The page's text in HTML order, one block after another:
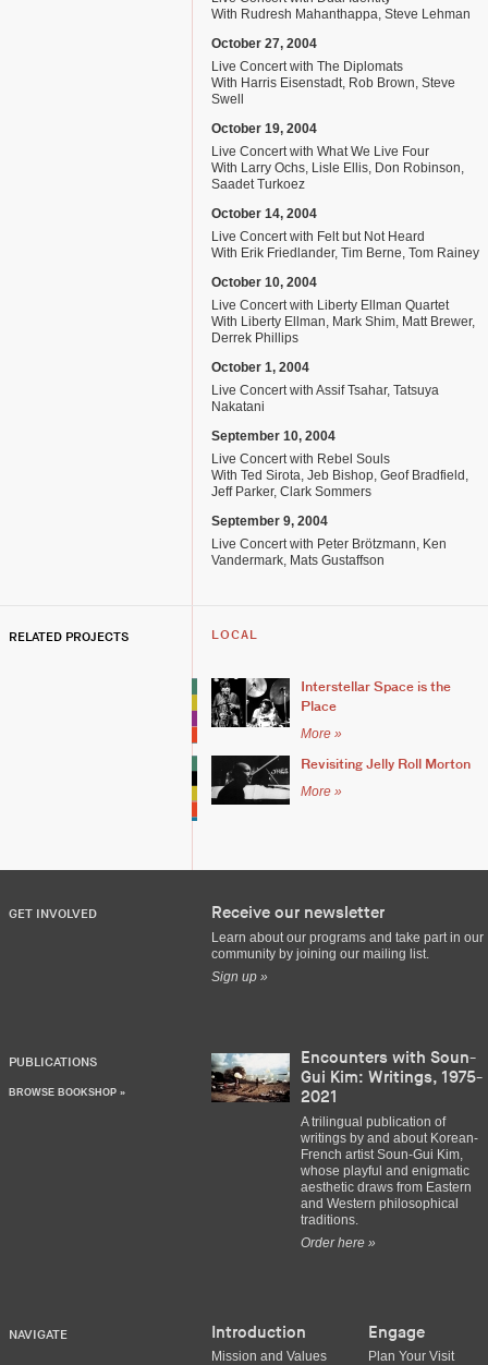
With Rudresh Mahanthappa, Steve Lehman
October 27, 2004
Live Concert with The Diplomats
With Harris Eisenstadt, Rob Brown, Steve
Swell
October 19, 2004
Live Concert with What We Live Four
With Larry Ochs, Lisle Ellis, Don Robinson,
Saadet Turkoez
October 14, 2004
Live Concert with Felt but Not Heard
With Erik Friedlander, Tim Berne, Tom Rainey
October 10, 2004
Live Concert with Liberty Ellman Quartet
With Liberty Ellman, Mark Shim, Matt Brewer,
Derrek Phillips
October 1, 2004
Live Concert with Assif Tsahar, Tatsuya
Nakatani
September 10, 2004
Live Concert with Rebel Souls
With Ted Sirota, Jeb Bishop, Geof Bradfield,
Jeff Parker, Clark Sommers
September 9, 2004
Live Concert with Peter Brötzmann, Ken
Vandermark, Mats Gustaffson
RELATED PROJECTS LOCAL
Interstellar Space is the
Place
More »
Revisiting Jelly Roll Morton
More »
GET INVOLVED Receive our newsletter
Learn about our programs and take part in our
community by joining our mailing list.
Sign up »
PUBLICATIONS
BROWSE BOOKSHOP »
Encounters with Soun-
Gui Kim: Writings, 1975-
2021
A trilingual publication of
writings by and about Korean-
French artist Soun-Gui Kim,
whose playful and enigmatic
aesthetic draws from Eastern
and Western philosophical
traditions.
Order here »
NAVIGATE Introduction
Mission and Values
Engage
Plan Your Visit